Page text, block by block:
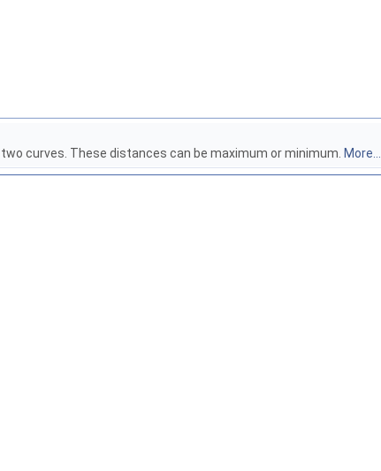
curves. These distances can be maximum or minimum. More...